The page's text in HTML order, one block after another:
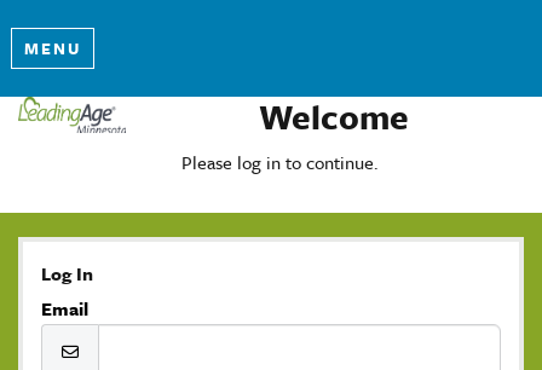
MENU
Welcome
Please log in to continue.
Log In
Email